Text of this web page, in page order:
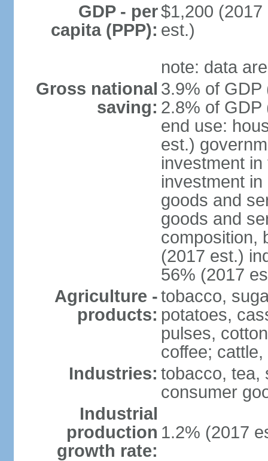
GDP - per
capita (PPP):
$1,200
est.)
note: data
Gross national
saving:
3.9% of
2.8% of GDP
end use:
est.)
investment
investment
goods and
goods and
composition,
(2017 est.)
56% (2017
Agriculture -
products:
tobacco,
potatoes,
pulses,
coffee; cattle,
Industries: tobacco, tea,
consumer
Industrial
production
growth rate:
1.2% (2017